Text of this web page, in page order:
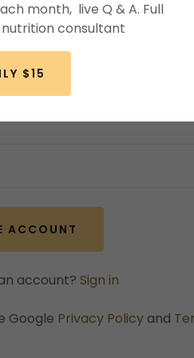
ACCOUNT
account? Sign in
Google Privacy Policy and
month, live Q & A. Full
consultant
$15